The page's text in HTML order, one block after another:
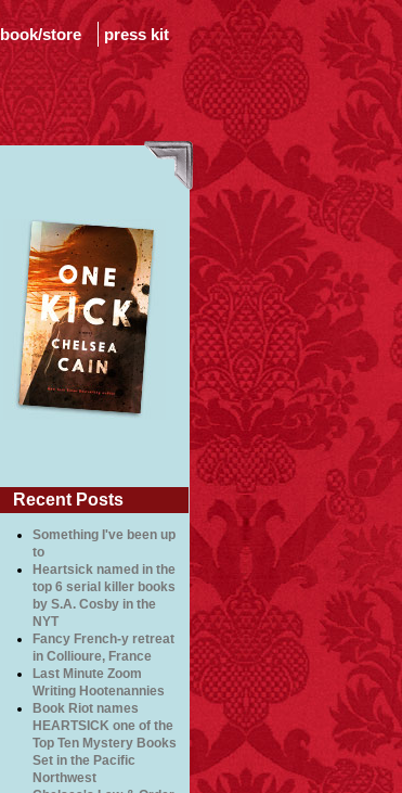
book/store press kit
Recent Posts
Something I've been up
to
Heartsick named in the
top 6 serial killer books
by S.A. Cosby in the
NYT
Fancy French-y retreat
in Collioure, France
Last Minute Zoom
Writing Hootenannies
Book Riot names
HEARTSICK one of the
Top Ten Mystery Books
Set in the Pacific
Northwest